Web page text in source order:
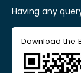
Having any
Download the